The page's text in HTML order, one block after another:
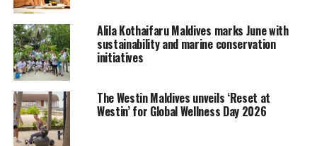
Alila Kothaifaru Maldives marks June with
sustainability and marine conservation
initiatives
The Westin Maldives unveils ‘Reset at
Westin’ for Global Wellness Day 2026